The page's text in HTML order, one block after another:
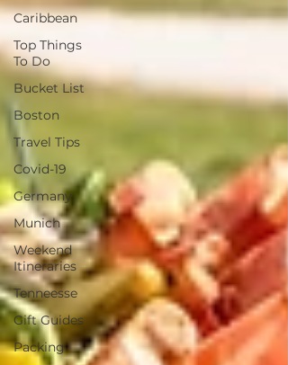
Caribbean
Top Things
To Do
Bucket List
Boston
Travel Tips
Covid-19
Germany
Munich
Weekend
Itineraries
Tenneesse
Gift Guides
Packing